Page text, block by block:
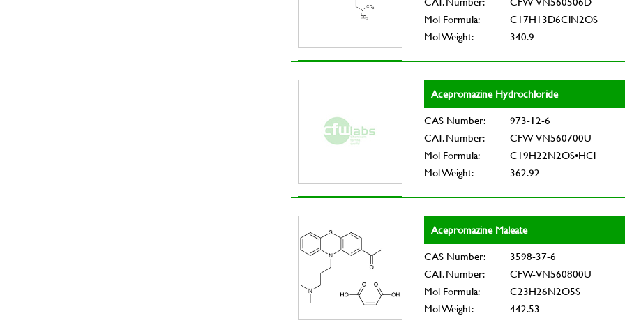
Mol Formula:
C17H13D6ClN2OS
Mol Weight:
340.9
Acepromazine Hydrochloride
CAS Number:
973-12-6
CAT. Number:
CFW-VN560700U
Mol Formula:
C19H22N2OS•HCl
Mol Weight:
362.92
Acepromazine Maleate
CAS Number:
3598-37-6
CAT. Number:
CFW-VN560800U
Mol Formula:
C23H26N2O5S
Mol Weight:
442.53